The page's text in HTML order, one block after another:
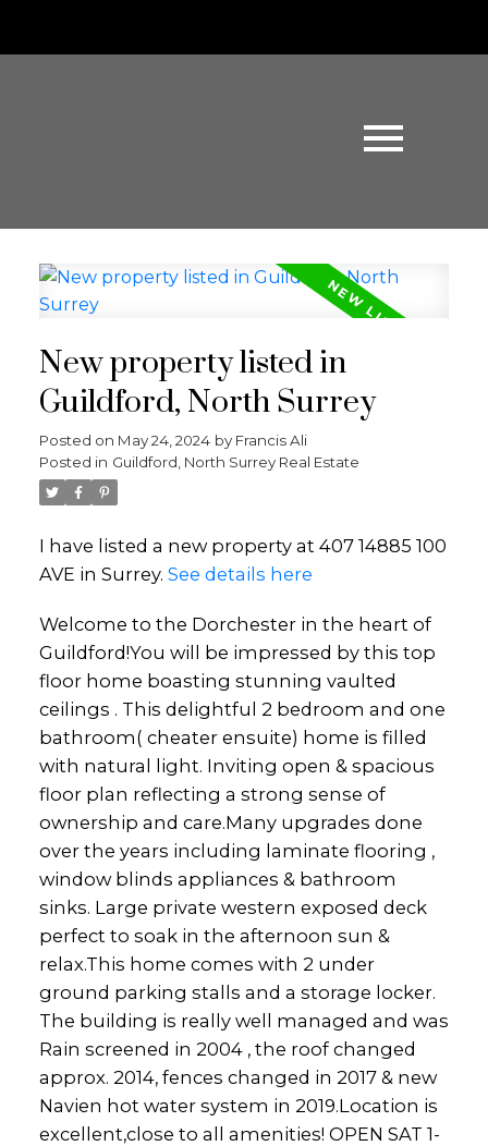
New property listed in
Guildford, North Surrey
Posted on May 24, 2024 by Francis Ali
Posted in Guildford, North Surrey Real Estate
I have listed a new property at 407 14885 100
AVE in Surrey. See details here
Welcome to the Dorchester in the heart of
Guildford!You will be impressed by this top
floor home boasting stunning vaulted
ceilings . This delightful 2 bedroom and one
bathroom( cheater ensuite) home is filled
with natural light. Inviting open & spacious
floor plan reflecting a strong sense of
ownership and care.Many upgrades done
over the years including laminate flooring ,
window blinds appliances & bathroom
sinks. Large private western exposed deck
perfect to soak in the afternoon sun &
relax.This home comes with 2 under
ground parking stalls and a storage locker.
The building is really well managed and was
Rain screened in 2004 , the roof changed
approx. 2014, fences changed in 2017 & new
Navien hot water system in 2019.Location is
excellent,close to all amenities! OPEN SAT 1-